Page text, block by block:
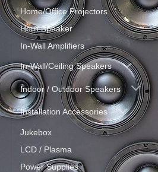
Home/Office Projectors
Horn Speaker
In-Wall Amplifiers
In-Wall/Ceiling Speakers
Indoor / Outdoor Speakers
Installation Accessories
Jukebox
LCD / Plasma
Power Supplies